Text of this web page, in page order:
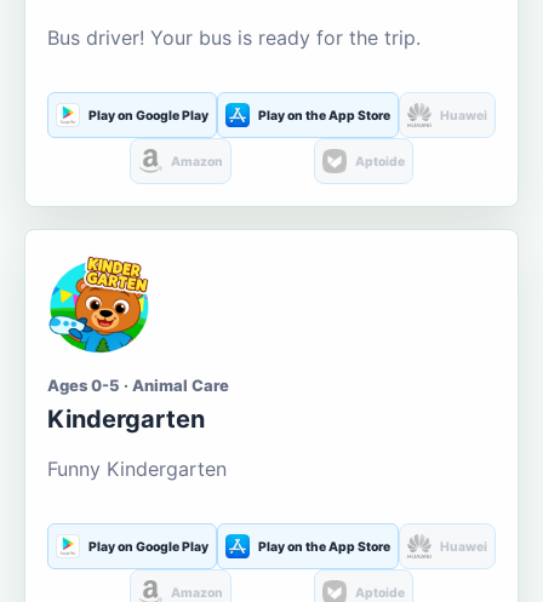
Bus driver! Your bus is ready for the trip.
Play on Google Play Play on the App Store Huawei
Amazon Aptoide
Ages 0-5 · Animal Care
Kindergarten
Funny Kindergarten
Play on Google Play Play on the App Store Huawei
Amazon Aptoide